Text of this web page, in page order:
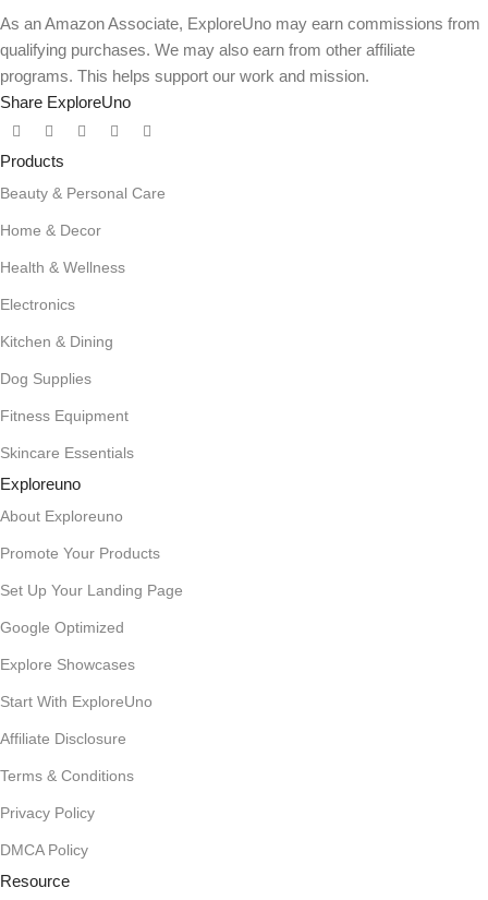
As an Amazon Associate, ExploreUno may earn commissions from
qualifying purchases. We may also earn from other affiliate
programs. This helps support our work and mission.
Share ExploreUno
Products
Beauty & Personal Care
Home & Decor
Health & Wellness
Electronics
Kitchen & Dining
Dog Supplies
Fitness Equipment
Skincare Essentials
Exploreuno
About Exploreuno
Promote Your Products
Set Up Your Landing Page
Google Optimized
Explore Showcases
Start With ExploreUno
Affiliate Disclosure
Terms & Conditions
Privacy Policy
DMCA Policy
Resource